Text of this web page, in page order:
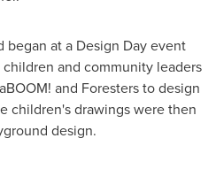
at a Design Day event
and community leaders
and Foresters to design
children's drawings were then
design.